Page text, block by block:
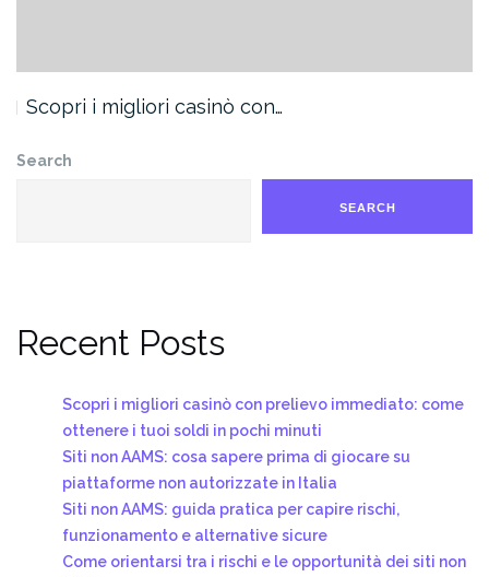
Scopri i migliori casinò con…
Search
SEARCH
Recent Posts
Scopri i migliori casinò con prelievo immediato: come
ottenere i tuoi soldi in pochi minuti
Siti non AAMS: cosa sapere prima di giocare su
piattaforme non autorizzate in Italia
Siti non AAMS: guida pratica per capire rischi,
funzionamento e alternative sicure
Come orientarsi tra i rischi e le opportunità dei siti non